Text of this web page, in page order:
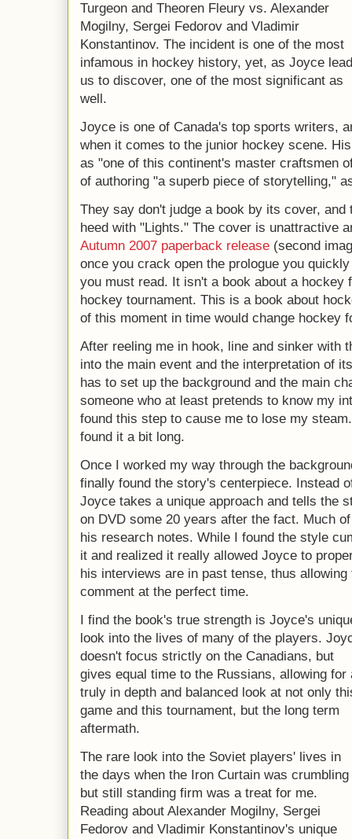
Turgeon and Theoren Fleury vs. Alexander
Mogilny, Sergei Fedorov and Vladimir
Konstantinov. The incident is one of the most
infamous in hockey history, yet, as Joyce
us to discover, one of the most significant as
well.
Joyce is one of Canada's top sports writers,
when it comes to the junior hockey scene.
as "one of this continent's master craftsmen
of authoring "a superb piece of storytelling,"
They say don't judge a book by its cover, and
heed with "Lights." The cover is unattractive
Autumn 2007 paperback release (second
once you crack open the prologue you
you must read. It isn't a book about a hockey
hockey tournament. This is a book about
of this moment in time would change hockey
After reeling me in hook, line and sinker with
into the main event and the interpretation of
has to set up the background and the main
someone who at least pretends to know my
found this step to cause me to lose my
found it a bit long.
Once I worked my way through the
finally found the story's centerpiece. Instead
Joyce takes a unique approach and tells the
on DVD some 20 years after the fact. Much
his research notes. While I found the style
it and realized it really allowed Joyce to
his interviews are in past tense, thus
comment at the perfect time.
I find the book's true strength is Joyce's
look into the lives of many of the players.
doesn't focus strictly on the Canadians, but
gives equal time to the Russians, allowing for
truly in depth and balanced look at not only
game and this tournament, but the long term
aftermath.
The rare look into the Soviet players' lives in
the days when the Iron Curtain was crumbling
but still standing firm was a treat for me.
Reading about Alexander Mogilny, Sergei
Fedorov and Vladimir Konstantinov's unique